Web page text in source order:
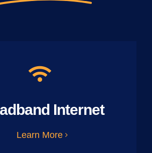
Internet
Learn More